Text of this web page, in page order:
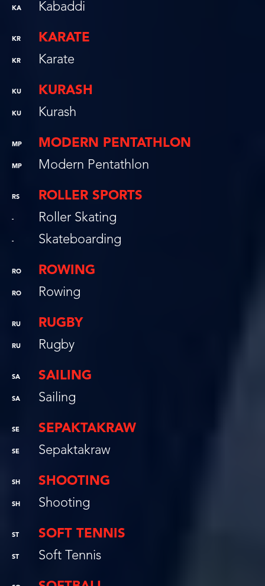
KA Kabaddi
KR KARATE
KR Karate
KU KURASH
KU Kurash
MP MODERN PENTATHLON
MP Modern Pentathlon
RS ROLLER SPORTS
- Roller Skating
- Skateboarding
RO ROWING
RO Rowing
RU RUGBY
RU Rugby
SA SAILING
SA Sailing
SE SEPAKTAKRAW
SE Sepaktakraw
SH SHOOTING
SH Shooting
ST SOFT TENNIS
ST Soft Tennis